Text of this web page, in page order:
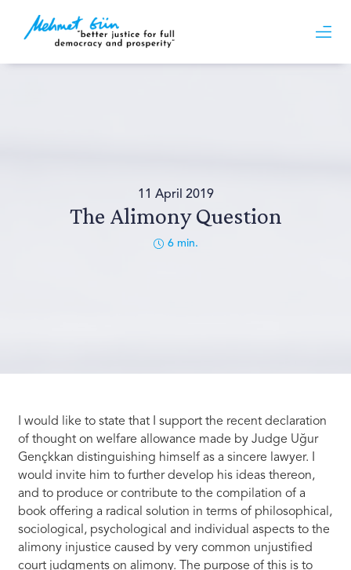
11 April 2019
The Alimony Question
6 min.
I would like to state that I support the recent declaration
of thought on welfare allowance made by Judge Uğur
Gençkkan distinguishing himself as a sincere lawyer. I
would invite him to further develop his ideas thereon,
and to produce or contribute to the compilation of a
book offering a radical solution in terms of philosophical,
sociological, psychological and individual aspects to the
alimony injustice caused by very common unjustified
court judgments on alimony. The purpose of this is to